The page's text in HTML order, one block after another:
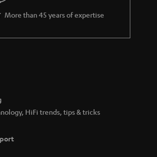
More than 45 years of expertise
HiFi trends, tips & tricks